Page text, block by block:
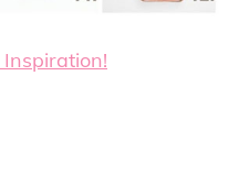
Inspiration!